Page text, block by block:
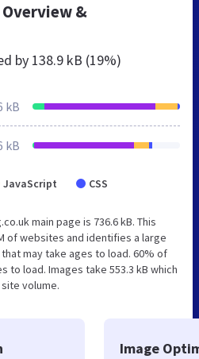
&
by 138.9 kB (19%)
kB
kB
JavaScript CSS
main page is 736.6 kB. This
of websites and identifies a large
may take ages to load. 60% of
load. Images take 553.3 kB which
volume.
Image